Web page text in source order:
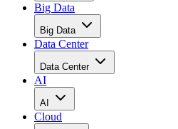
Big Data
Big Data
Data Center
Data Center
AI
AI
Cloud